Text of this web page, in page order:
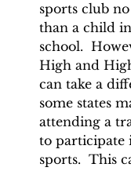
sports club
than a child
school.
High and
can take a
some states
attending a
to participate
sports.  This